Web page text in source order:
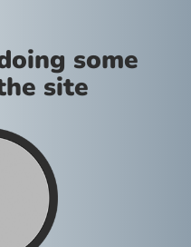
some
site